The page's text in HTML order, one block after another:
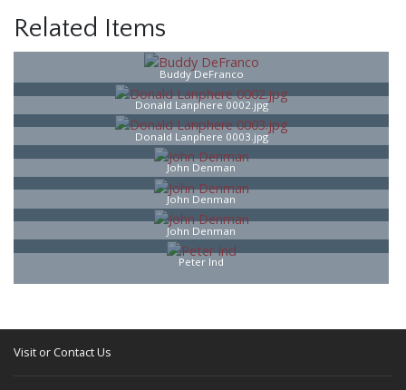
Related Items
Buddy DeFranco
Donald Lanphere 0002.jpg
Donald Lanphere 0003.jpg
John Denman
John Denman
John Denman
Peter Ind
Visit or Contact Us